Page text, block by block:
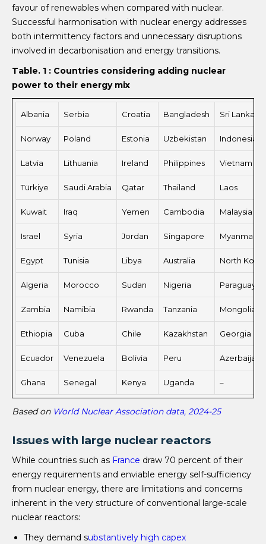
favour of renewables when compared with nuclear.
Successful harmonisation with nuclear energy addresses
both intermittency factors and unnecessary disruptions
involved in decarbonisation and energy transitions.
Table. 1 : Countries considering adding nuclear
power to their energy mix
Albania Serbia Croatia Bangladesh Sri Lanka
Norway Poland Estonia Uzbekistan Indonesia
Latvia Lithuania Ireland Philippines Vietnam
Türkiye Saudi Arabia Qatar Thailand Laos
Kuwait Iraq Yemen Cambodia Malaysia
Israel Syria Jordan Singapore Myanmar
Egypt Tunisia Libya Australia North
Algeria Morocco Sudan Nigeria Paraguay
Zambia Namibia Rwanda Tanzania Mongolia
Ethiopia Cuba Chile Kazakhstan Georgia
Ecuador Venezuela Bolivia Peru Azerbaijan
Ghana Senegal Kenya Uganda –
Based on World Nuclear Association data, 2024-25
Issues with large nuclear reactors
While countries such as France draw 70 percent of their
energy requirements and enviable energy self-sufficiency
from nuclear energy, there are limitations and concerns
inherent in the very structure of conventional large-scale
nuclear reactors:
They demand substantively high capex